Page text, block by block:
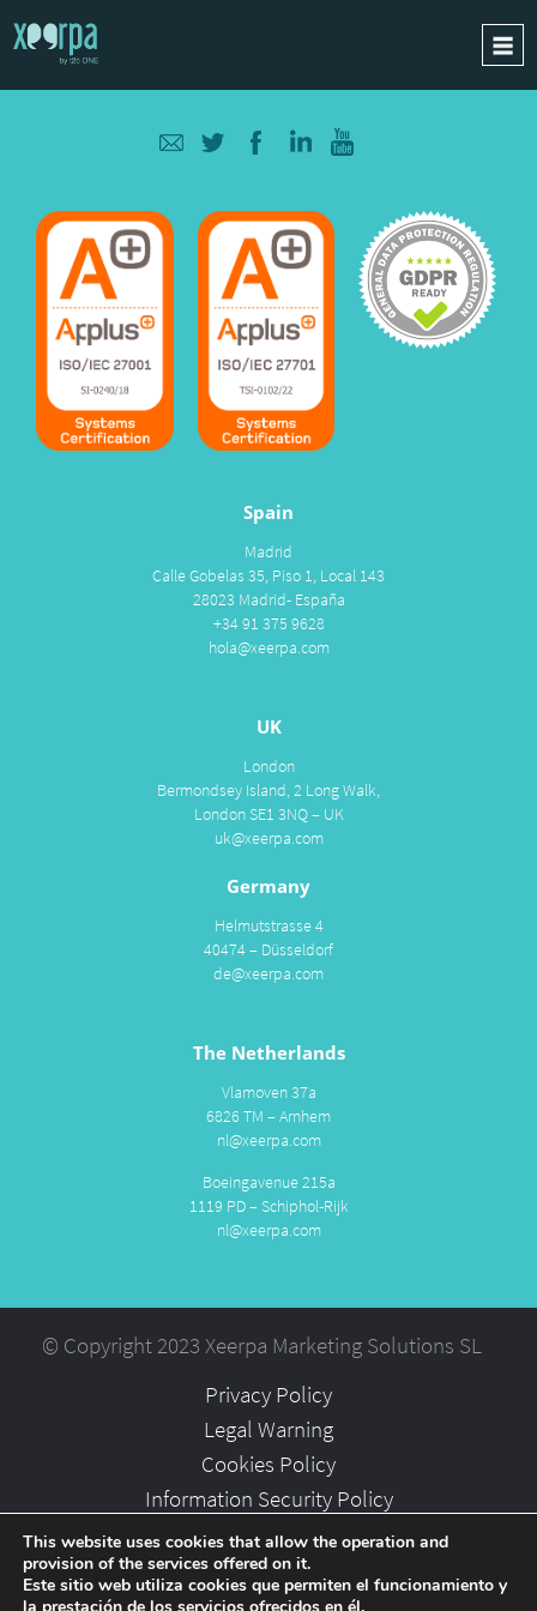
HOW DOES IT WORK?
SUCCESS CASES
GDPR
BLOG
CONTACT
REQUEST A DEMO
ESPAÑOL
Spain
Madrid
Calle Gobelas 35, Piso 1, Local 143
28023 Madrid- España
+34 91 375 9628
hola@xeerpa.com
UK
London
Bermondsey Island, 2 Long Walk,
London SE1 3NQ – UK
uk@xeerpa.com
Germany
Helmutstrasse 4
40474 – Düsseldorf
de@xeerpa.com
The Netherlands
Vlamoven 37a
6826 TM – Arnhem
nl@xeerpa.com
Boeingavenue 215a
1119 PD – Schiphol-Rijk
nl@xeerpa.com
© Copyright 2023 Xeerpa Marketing Solutions SL
Privacy Policy
Legal Warning
Cookies Policy
Information Security Policy
Partners
Careers
This website uses cookies that allow the operation and
provision of the services offered on it.
Este sitio web utiliza cookies que permiten el funcionamiento y